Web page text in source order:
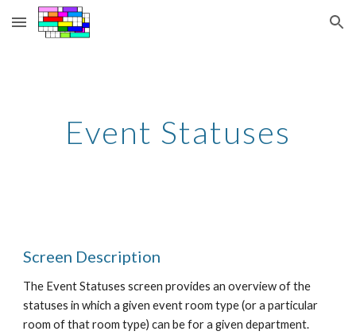
Skip to main content Skip to navigation
Event Statuses
Screen Description
The Event Statuses screen provides an overview of the
statuses in which a given event room type (or a particular
room of that room type) can be for a given department.